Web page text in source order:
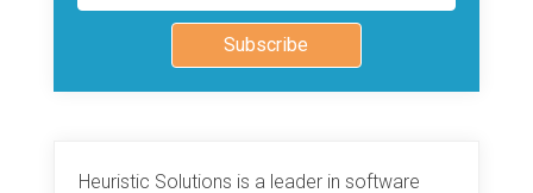
Subscribe
Heuristic Solutions is a leader in software